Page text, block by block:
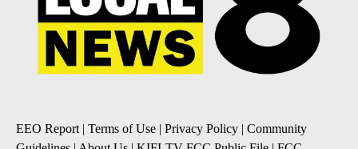
EEO Report | Terms of Use | Privacy Policy | Community